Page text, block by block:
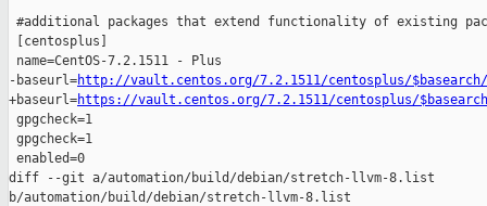
#additional packages that extend functionality of existing
[centosplus]
name=CentOS-7.2.1511 - Plus
-baseurl=http://vault.centos.org/7.2.1511/centosplus/$basearch/
+baseurl=https://vault.centos.org/7.2.1511/centosplus/
gpgcheck=1
gpgcheck=1
enabled=0
diff --git a/automation/build/debian/stretch-llvm-8.list
b/automation/build/debian/stretch-llvm-8.list